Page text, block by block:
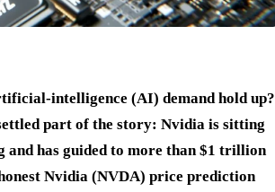
intelligence (AI) demand hold up?
part of the story: Nvidia is sitting
has guided to more than $1 trillion
Nvidia (NVDA) price prediction